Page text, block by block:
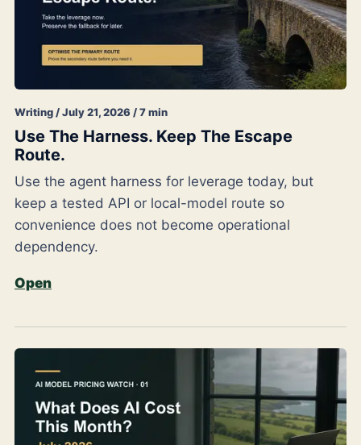
Writing / July 21, 2026 / 7 min
Use The Harness. Keep The Escape
Route.
Use the agent harness for leverage today, but
keep a tested API or local-model route so
convenience does not become operational
dependency.
Open